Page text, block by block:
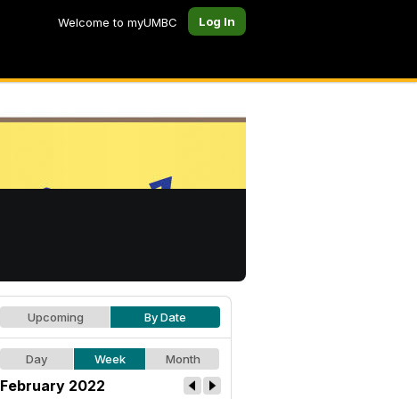
Welcome to myUMBC Log In
Upcoming By Date
Day Week Month
February 2022